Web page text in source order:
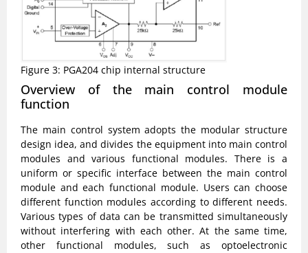
Figure 3: PGA204 chip internal structure
Overview of the main control module
function
The main control system adopts the modular structure
design idea, and divides the equipment into main control
modules and various functional modules. There is a
uniform or specific interface between the main control
module and each functional module. Users can choose
different function modules according to different needs.
Various types of data can be transmitted simultaneously
without interfering with each other. At the same time,
other functional modules, such as optoelectronic